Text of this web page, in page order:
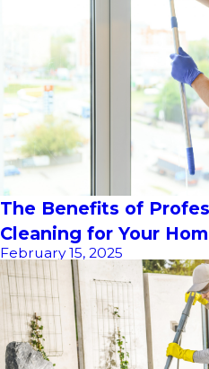
The Benefits of
Cleaning for Your
February 15, 2025